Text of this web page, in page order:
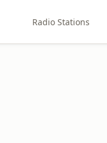
Radio Stations